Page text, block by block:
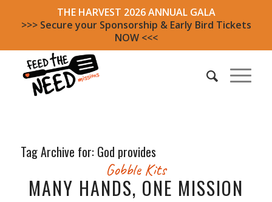
THE HARVEST 2026 ANNUAL GALA
>>> Secure your Sponsorship & Early Bird Tickets
NOW <<<
Tag Archive for: God provides
Gobble Kits
MANY HANDS, ONE MISSION